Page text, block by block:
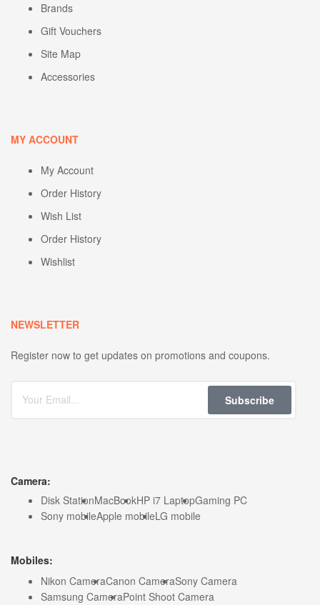
Brands
Gift Vouchers
Site Map
Accessories
MY ACCOUNT
My Account
Order History
Wish List
Order History
Wishlist
NEWSLETTER
Register now to get updates on promotions and coupons.
Subscribe
Camera:
Disk StationMacBookHP i7 LaptopGaming PC
Sony mobileApple mobileLG mobile
Mobiles:
Nikon CameraCanon CameraSony Camera
Samsung CameraPoint Shoot Camera